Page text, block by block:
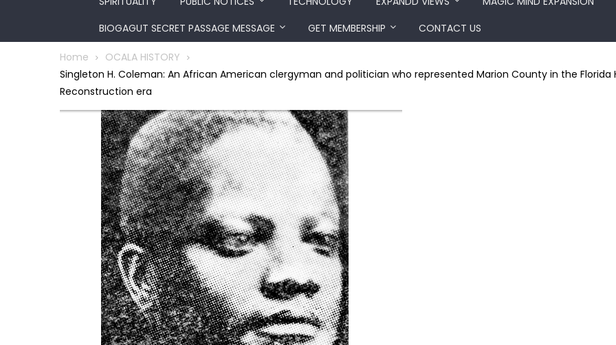
BIOGAGUT SECRET PASSAGE MESSAGE
GET MEMBERSHIP CONTACT US
Home
OCALA HISTORY
Singleton H. Coleman: An African American clergyman and politician who represented Marion County in the
Reconstruction era